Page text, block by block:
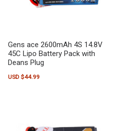
Gens ace 2600mAh 4S 14.8V
45C Lipo Battery Pack with
Deans Plug
USD $44.99